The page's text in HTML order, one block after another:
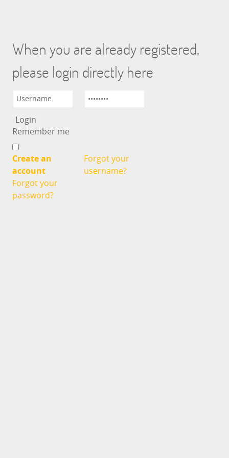
When you are already registered,
please login directly here
Remember me
Create an
account
Forgot your
username?
Forgot your
password?